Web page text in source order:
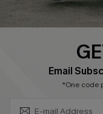
QUICK LINKS
Ambassador Program
Email
*One code